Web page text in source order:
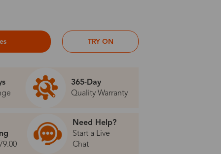
TRY ON
365-Day
Quality Warranty
Need Help?
Start a Live
Chat